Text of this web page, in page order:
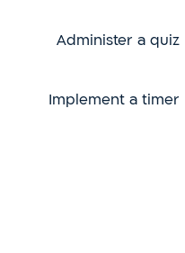
Administer a quiz
Implement a timer